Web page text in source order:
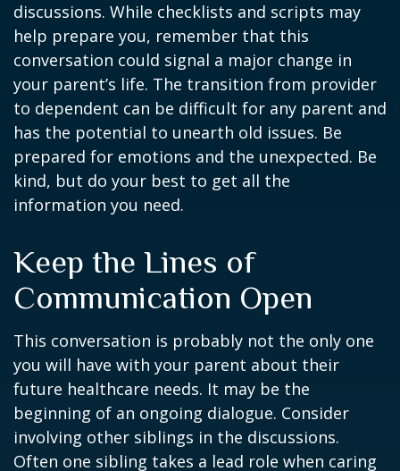
discussions. While checklists and scripts may
help prepare you, remember that this
conversation could signal a major change in
your parent’s life. The transition from provider
to dependent can be difficult for any parent and
has the potential to unearth old issues. Be
prepared for emotions and the unexpected. Be
kind, but do your best to get all the
information you need.
Keep the Lines of
Communication Open
This conversation is probably not the only one
you will have with your parent about their
future healthcare needs. It may be the
beginning of an ongoing dialogue. Consider
involving other siblings in the discussions.
Often one sibling takes a lead role when caring